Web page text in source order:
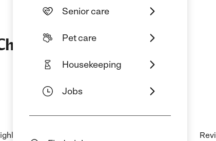
Senior care
Pet care
Housekeeping
Jobs